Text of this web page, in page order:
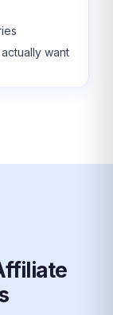
want